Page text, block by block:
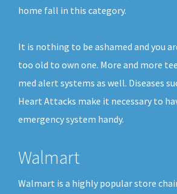
home fall in this category.
It is nothing to be ashamed and you
too old to own one. More and more
med alert systems as well. Diseases
Heart Attacks make it necessary to
emergency system handy.
Walmart
Walmart is a highly popular store